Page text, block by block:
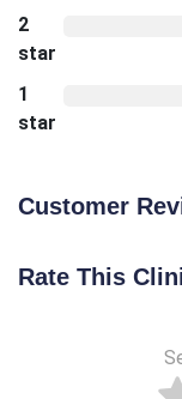
2
star
1
star
Customer
Rate This